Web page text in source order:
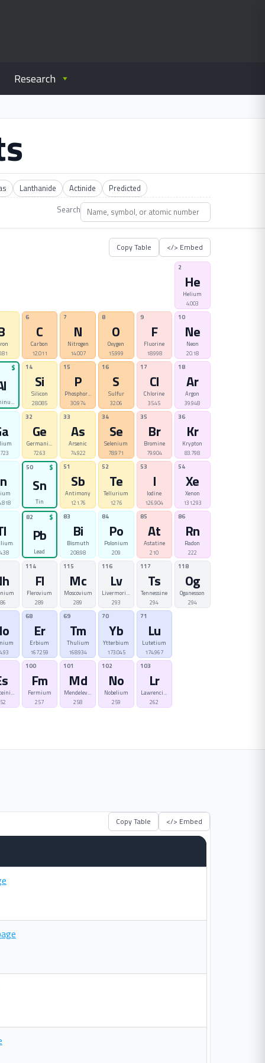
Research
Lanthanide Actinide Predicted
Search
Copy Table </> Embed
2
He
Helium
4.003
6
C
Carbon
12.011
7
N
Nitrogen
14.007
8
O
Oxygen
15.999
9
F
Fluorine
18.998
10
Ne
Neon
20.18
$ 14
Si
Silicon
28.085
15
P
Phosphorus
30.974
16
S
Sulfur
32.06
17
Cl
Chlorine
35.45
18
Ar
Argon
39.948
32
Ge
Germanium
72.63
33
As
Arsenic
74.922
34
Se
Selenium
78.971
35
Br
Bromine
79.904
36
Kr
Krypton
83.798
50 $
Sn
Tin
51
Sb
Antimony
121.76
52
Te
Tellurium
127.6
53
I
Iodine
126.904
54
Xe
Xenon
131.293
68
Er
Erbium
167.259
69
Tm
Thulium
168.934
70
Yb
Ytterbium
173.045
71
Lu
Lutetium
174.967
82 $
Pb
Lead
83
Bi
Bismuth
208.98
84
Po
Polonium
209
85
At
Astatine
210
86
Rn
Radon
222
100
Fm
Fermium
257
101
Md
Mendelevium
258
102
No
Nobelium
259
103
Lr
Lawrencium
262
114
Fl
Flerovium
289
115
Mc
Moscovium
289
116
Lv
Livermorium
293
117
Ts
Tennessine
294
118
Og
Oganesson
294
Copy Table </> Embed